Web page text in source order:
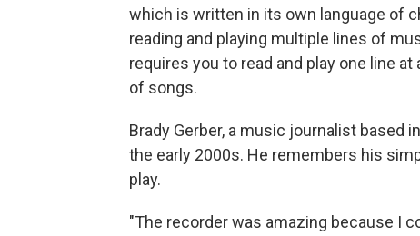
which is written in its own language of
reading and playing multiple lines of
requires you to read and play one line
of songs.
Brady Gerber, a music journalist based
the early 2000s. He remembers his
play.
"The recorder was amazing because I